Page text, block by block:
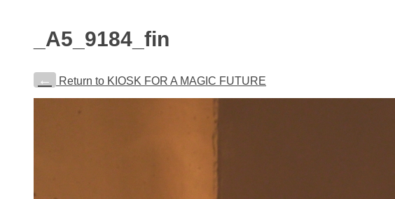
_A5_9184_fin
← Return to KIOSK FOR A MAGIC FUTURE